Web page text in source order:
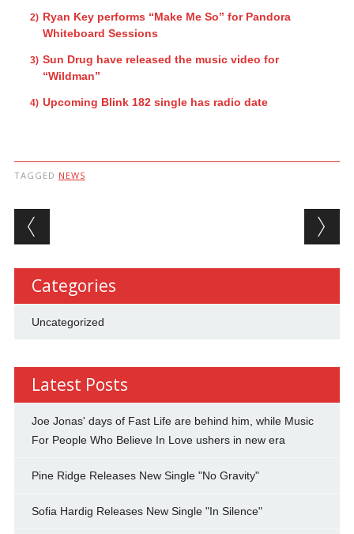
Ryan Key performs “Make Me So” for Pandora
Whiteboard Sessions
Sun Drug have released the music video for
“Wildman”
Upcoming Blink 182 single has radio date
TAGGED NEWS
Post navigation
Categories
Uncategorized
Latest Posts
Joe Jonas' days of Fast Life are behind him, while Music
For People Who Believe In Love ushers in new era
Pine Ridge Releases New Single "No Gravity"
Sofia Hardig Releases New Single "In Silence"